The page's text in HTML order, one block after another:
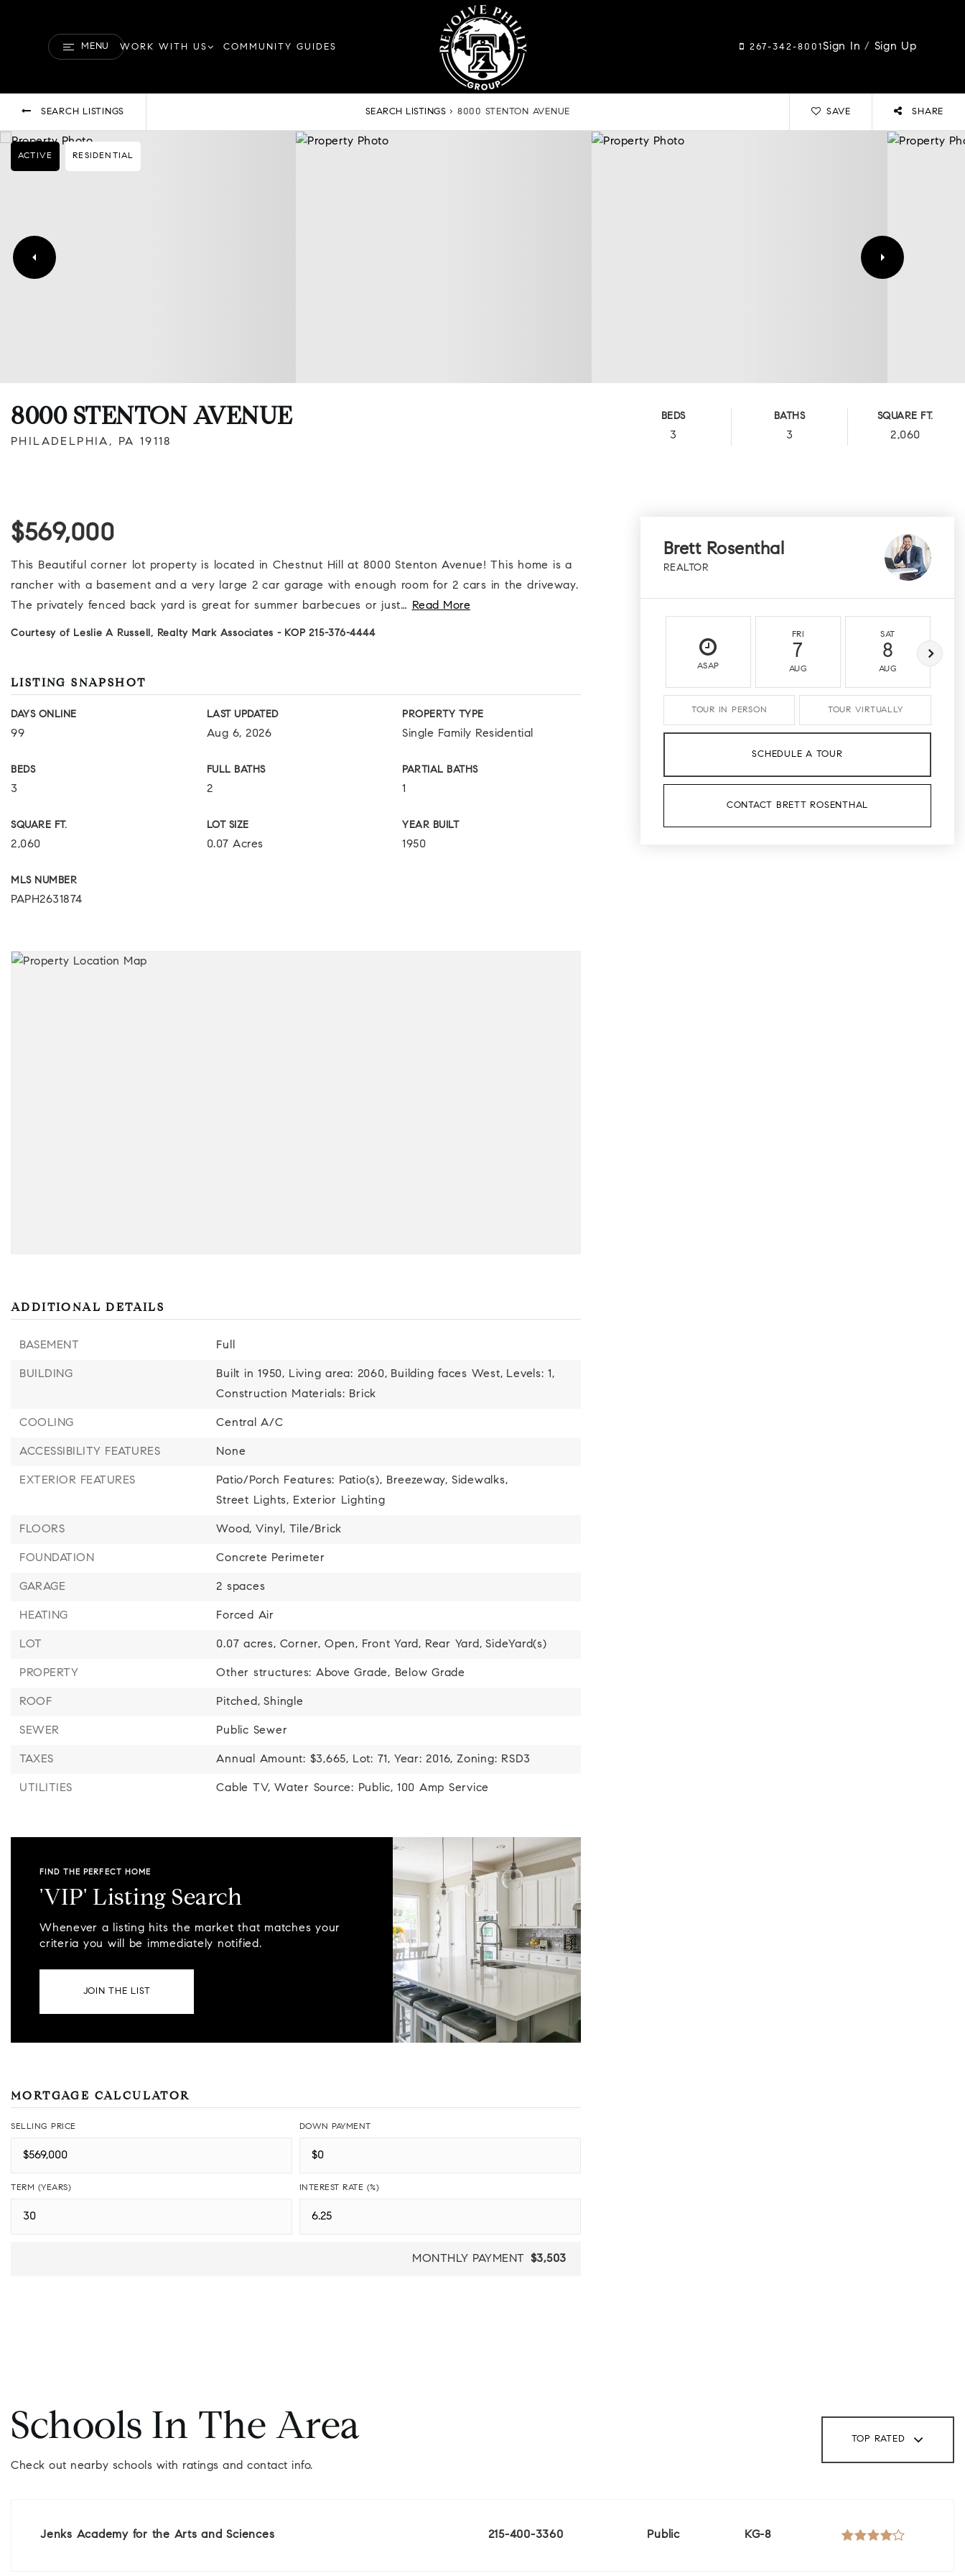
MENU WORK WITH US COMMUNITY GUIDES 267-342-8001Sign In/ Sign Up
SEARCH LISTINGS SEARCH LISTINGS › 8000 STENTON AVENUE SAVE SHARE
ACTIVE RESIDENTIAL
8000 STENTON AVENUE
PHILADELPHIA, PA 19118
BEDS
3
BATHS
3
SQUARE FT.
2,060
$569,000
This Beautiful corner lot property is located in Chestnut Hill at 8000 Stenton Avenue! This home is a
rancher with a basement and a very large 2 car garage with enough room for 2 cars in the driveway.
The privately fenced back yard is great for summer barbecues or just… Read More
Courtesy of Leslie A Russell, Realty Mark Associates - KOP 215-376-4444
LISTING SNAPSHOT
DAYS ONLINE
99
LAST UPDATED
Aug 6, 2026
PROPERTY TYPE
Single Family Residential
BEDS
3
FULL BATHS
2
PARTIAL BATHS
1
SQUARE FT.
2,060
LOT SIZE
0.07 Acres
YEAR BUILT
1950
MLS NUMBER
PAPH2631874
ADDITIONAL DETAILS
BASEMENT Full
BUILDING Built in 1950, Living area: 2060, Building faces West, Levels: 1,
Construction Materials: Brick
COOLING Central A/C
ACCESSIBILITY FEATURES None
EXTERIOR FEATURES Patio/Porch Features: Patio(s), Breezeway, Sidewalks,
Street Lights, Exterior Lighting
FLOORS Wood, Vinyl, Tile/Brick
FOUNDATION Concrete Perimeter
GARAGE 2 spaces
HEATING Forced Air
LOT 0.07 acres, Corner, Open, Front Yard, Rear Yard, SideYard(s)
PROPERTY Other structures: Above Grade, Below Grade
ROOF Pitched, Shingle
SEWER Public Sewer
TAXES Annual Amount: $3,665, Lot: 71, Year: 2016, Zoning: RSD3
UTILITIES Cable TV, Water Source: Public, 100 Amp Service
FIND THE PERFECT HOME
'VIP' Listing Search
Whenever a listing hits the market that matches your
criteria you will be immediately notified.
JOIN THE LIST
MORTGAGE CALCULATOR
SELLING PRICE DOWN PAYMENT
TERM (YEARS) INTEREST RATE (%)
MONTHLY PAYMENT $3,503
Brett Rosenthal
REALTOR
ASAP
FRI
7
AUG
SAT
8
AUG
TOUR IN PERSON TOUR VIRTUALLY
SCHEDULE A TOUR
CONTACT BRETT ROSENTHAL
Schools In The Area
Check out nearby schools with ratings and contact info.
TOP RATED
Jenks Academy for the Arts and Sciences 215-400-3360 Public KG-8